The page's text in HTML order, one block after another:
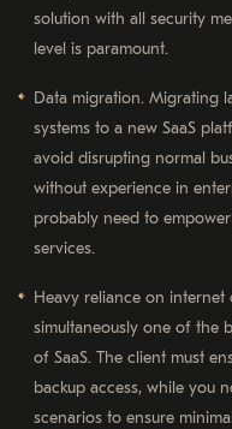
solution with all security
level is paramount.
Data migration. Migrating
systems to a new SaaS
avoid disrupting normal
without experience in
probably need to
services.
Heavy reliance on
simultaneously one of the
of SaaS. The client must
backup access, while you
scenarios to ensure